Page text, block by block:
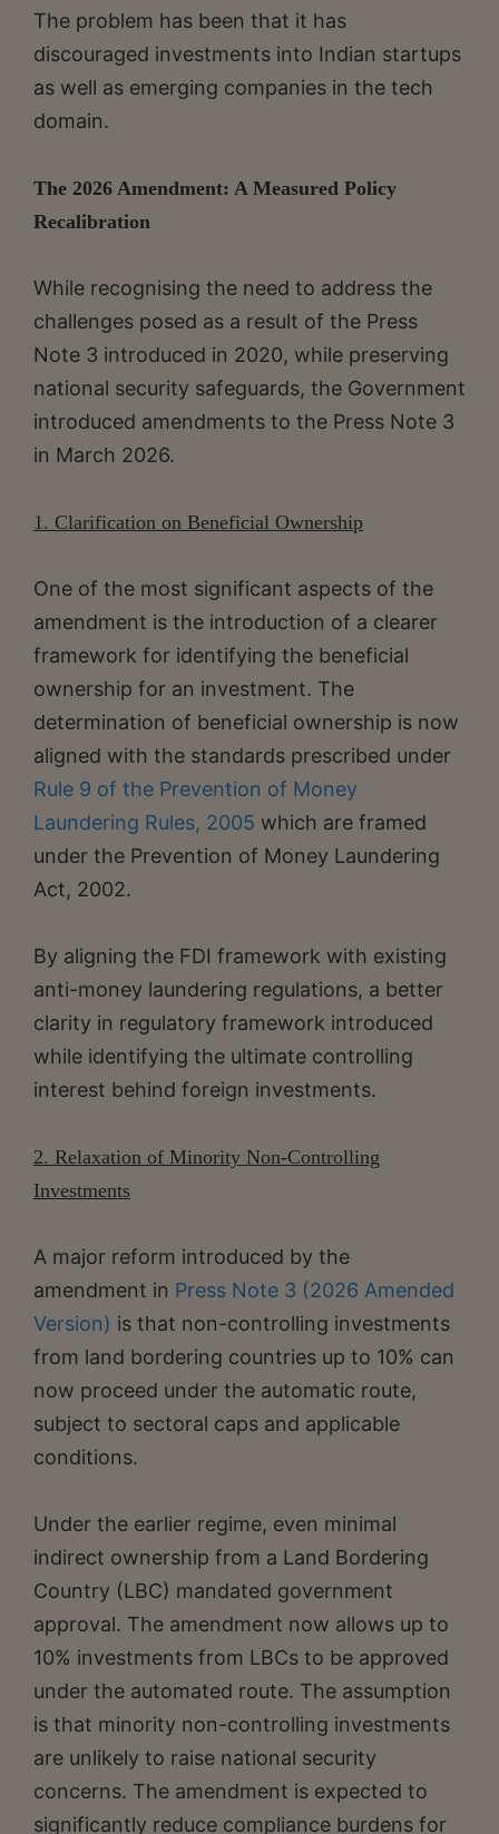
The problem has been that it has
discouraged investments into Indian startups
as well as emerging companies in the tech
domain.
The 2026 Amendment: A Measured Policy
Recalibration
While recognising the need to address the
challenges posed as a result of the Press
Note 3 introduced in 2020, while preserving
national security safeguards, the Government
introduced amendments to the Press Note 3
in March 2026.
1. Clarification on Beneficial Ownership
One of the most significant aspects of the
amendment is the introduction of a clearer
framework for identifying the beneficial
ownership for an investment. The
determination of beneficial ownership is now
aligned with the standards prescribed under
Rule 9 of the Prevention of Money
Laundering Rules, 2005 which are framed
under the Prevention of Money Laundering
Act, 2002.
By aligning the FDI framework with existing
anti-money laundering regulations, a better
clarity in regulatory framework introduced
while identifying the ultimate controlling
interest behind foreign investments.
2. Relaxation of Minority Non-Controlling
Investments
A major reform introduced by the
amendment in Press Note 3 (2026 Amended
Version) is that non-controlling investments
from land bordering countries up to 10% can
now proceed under the automatic route,
subject to sectoral caps and applicable
conditions.
Under the earlier regime, even minimal
indirect ownership from a Land Bordering
Country (LBC) mandated government
approval. The amendment now allows up to
10% investments from LBCs to be approved
under the automated route. The assumption
is that minority non-controlling investments
are unlikely to raise national security
concerns. The amendment is expected to
significantly reduce compliance burdens for